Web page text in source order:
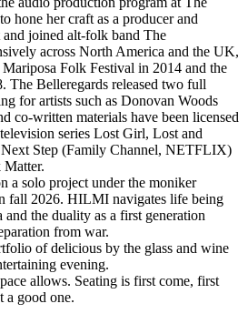
hone her craft as a producer and
and joined alt-folk band The
across North America and the UK,
Folk Festival in 2014 and the
The Belleregards released two full
for artists such as Donovan Woods
co-written materials have been licensed
series Lost Girl, Lost and
Step (Family Channel, NETFLIX)
Matter.
a solo project under the moniker
fall 2026. HILMI navigates life being
the duality as a first generation
from war.
of delicious by the glass and wine
evening.
allows. Seating is first come, first
a good one.